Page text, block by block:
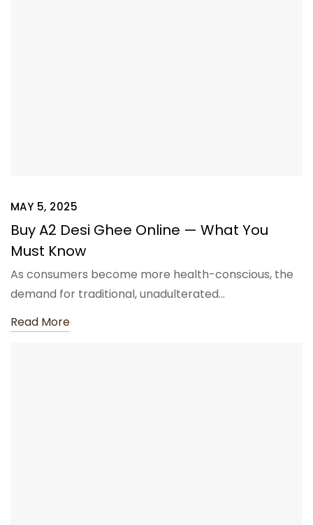
MAY 5, 2025
Buy A2 Desi Ghee Online — What You
Must Know
As consumers become more health-conscious, the
demand for traditional, unadulterated…
Read More